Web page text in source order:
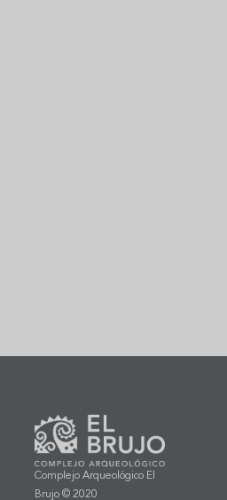
Complejo Arqueológico El
Brujo © 2020